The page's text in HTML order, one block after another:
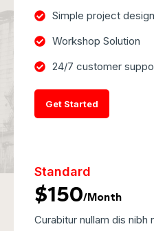
Simple project design
Workshop Solution
24/7 customer
Get Started
Standard
$150/Month
Curabitur nullam dis nibh